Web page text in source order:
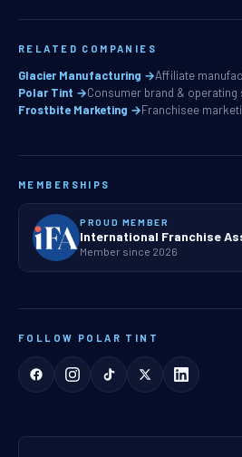
RELATED COMPANIES
Glacier Manufacturing →Affiliate
Polar Tint →Consumer brand & operating
Frostbite Marketing →Franchisee
MEMBERSHIPS
PROUD MEMBER
International Franchise
Member since 2026
FOLLOW POLAR TINT